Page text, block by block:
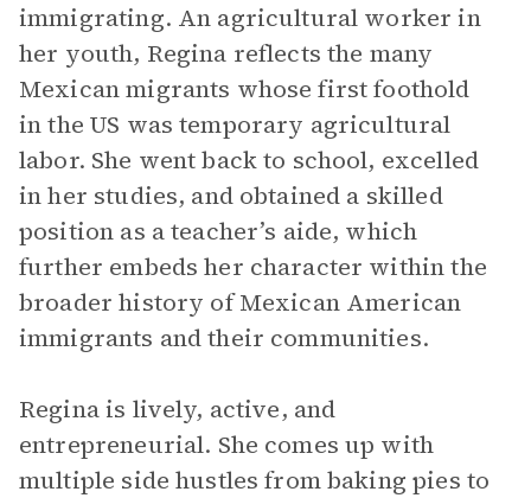
immigrating. An agricultural worker in
her youth, Regina reflects the many
Mexican migrants whose first foothold
in the US was temporary agricultural
labor. She went back to school, excelled
in her studies, and obtained a skilled
position as a teacher’s aide, which
further embeds her character within the
broader history of Mexican American
immigrants and their communities.
Regina is lively, active, and
entrepreneurial. She comes up with
multiple side hustles from baking pies to